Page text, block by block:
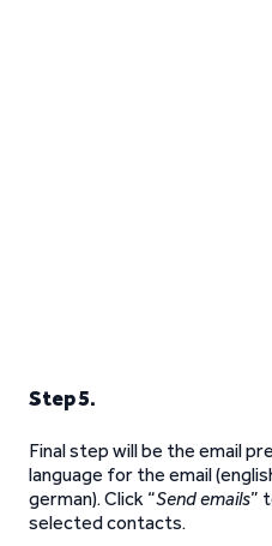
Step 5.
Final step will be the email
language for the email
german). Click “Send emails”
selected contacts.